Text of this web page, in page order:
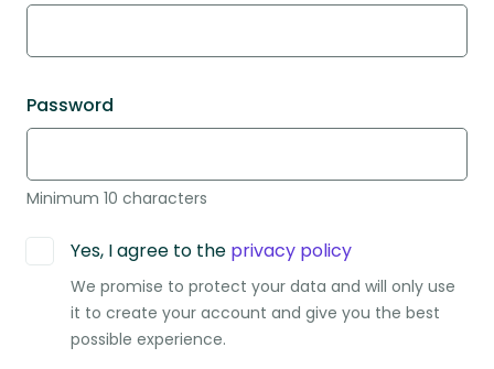
Password
Minimum 10 characters
Yes, I agree to the privacy policy
We promise to protect your data and will only use
it to create your account and give you the best
possible experience.